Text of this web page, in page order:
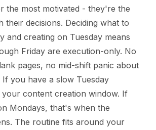
the most motivated - they're the
their decisions. Deciding what to
and creating on Tuesday means
Friday are execution-only. No
pages, no mid-shift panic about
you have a slow Tuesday
content creation window. If
Mondays, that's when the
The routine fits around your